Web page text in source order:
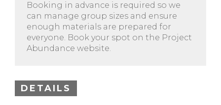
Booking in advance is required so we
can manage group sizes and ensure
enough materials are prepared for
everyone. Book your spot on the Project
Abundance website.
DETAILS